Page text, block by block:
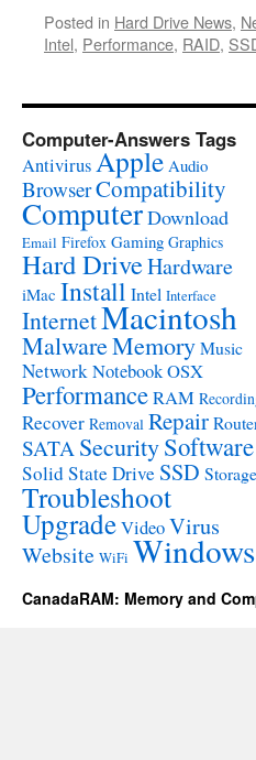
Posted in Hard Drive News,
Intel, Performance, RAID,
Computer-Answers Tags
AntivirusApple Audio
BrowserCompatibility
ComputerDownload
Email Firefox Gaming Graphics
Hard DriveHardware
iMac Install Intel Interface
InternetMacintosh
MalwareMemoryMusic
NetworkNotebookOSX
PerformanceRAM
Recover Removal Repair
SATA SecuritySoftware
Solid State Drive SSD Storage
Troubleshoot
UpgradeVideoVirus
Website WiFi Windows
CanadaRAM: Memory and